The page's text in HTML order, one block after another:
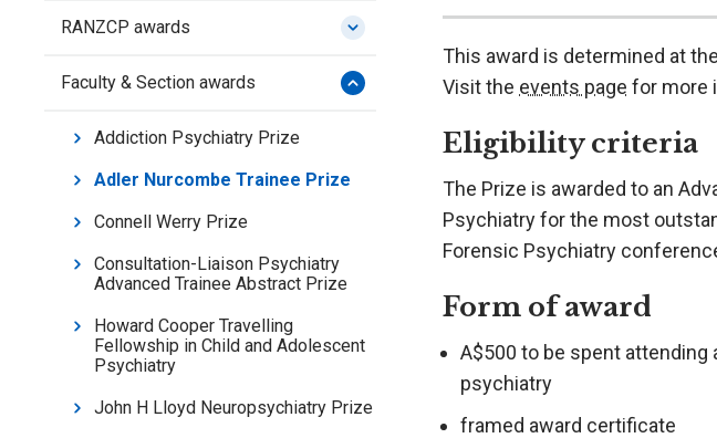
RANZCP awards
Faculty & Section awards
Addiction Psychiatry Prize
Adler Nurcombe Trainee Prize
Connell Werry Prize
Consultation-Liaison Psychiatry
Advanced Trainee Abstract Prize
Howard Cooper Travelling
Fellowship in Child and Adolescent
Psychiatry
John H Lloyd Neuropsychiatry Prize
This award is determined at
Visit the events page for more
Eligibility criteria
The Prize is awarded to an
Psychiatry for the most
Forensic Psychiatry
Form of award
A$500 to be spent
psychiatry
framed award certificate